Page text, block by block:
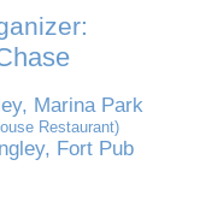
Marina Park
Restaurant)
Fort Pub